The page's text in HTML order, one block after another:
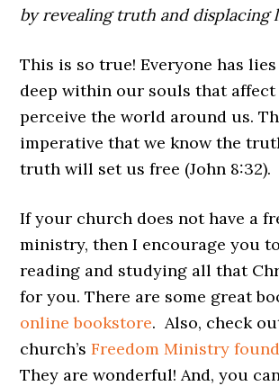
by revealing truth and displacing
This is so true! Everyone has
deep within our souls that affect
perceive the world around us.
imperative that we know the
truth will set us free (John 8:32).
If your church does not have a
ministry, then I encourage you
reading and studying all that
for you. There are some great
online bookstore. Also, check
church’sFreedom Ministry
They are wonderful! And, you